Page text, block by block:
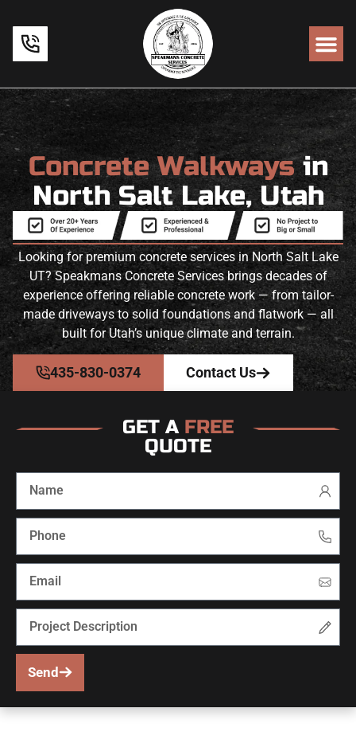
Concrete Walkwaysin
North Salt Lake, Utah
Looking for premium concrete services in North Salt Lake
UT? Speakmans Concrete Services brings decades of
experience offering reliable concrete work — from tailor-
made driveways to solid foundations and flatwork — all
built for Utah’s unique climate and terrain.
435-830-0374 Contact Us
GET A FREE
QUOTE
Send